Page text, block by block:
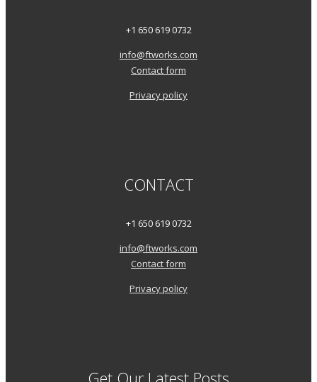
+1 650 619 0732
info@ftworks.com
Contact form
Privacy policy
CONTACT
+1 650 619 0732
info@ftworks.com
Contact form
Privacy policy
Get Our Latest Posts